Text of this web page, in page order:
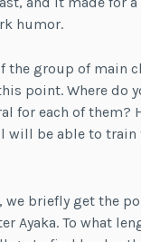
humor.
the group of main
point. Where do
for each of them?
will be able to train
we briefly get the
Ayaka. To what